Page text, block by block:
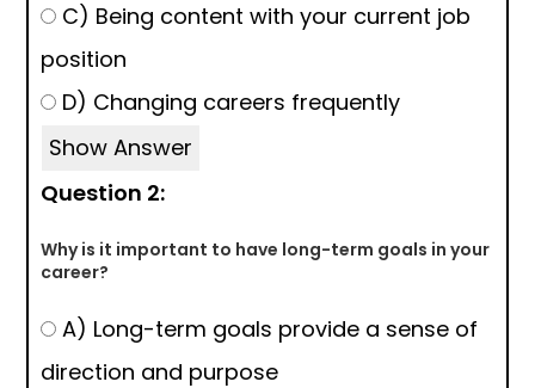
C) Being content with your current job
position
D) Changing careers frequently
Show Answer
Question 2:
Why is it important to have long-term goals in your
career?
A) Long-term goals provide a sense of
direction and purpose